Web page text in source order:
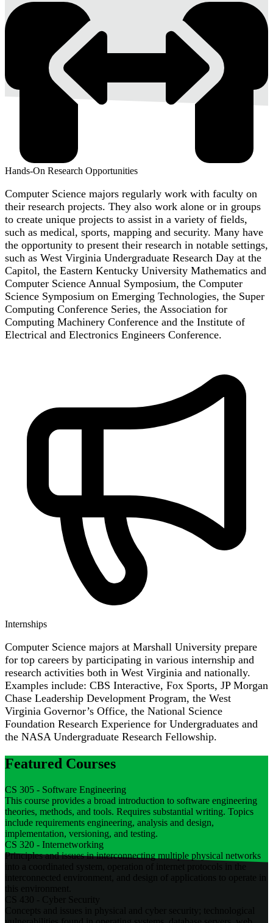
Hands-On Research Opportunities
Computer Science majors regularly work with faculty on
their research projects. They also work alone or in groups
to create unique projects to assist in a variety of fields,
such as medical, sports, mapping and security. Many have
the opportunity to present their research in notable settings,
such as West Virginia Undergraduate Research Day at the
Capitol, the Eastern Kentucky University Mathematics and
Computer Science Annual Symposium, the Computer
Science Symposium on Emerging Technologies, the Super
Computing Conference Series, the Association for
Computing Machinery Conference and the Institute of
Electrical and Electronics Engineers Conference.
Internships
Computer Science majors at Marshall University prepare
for top careers by participating in various internship and
research activities both in West Virginia and nationally.
Examples include: CBS Interactive, Fox Sports, JP Morgan
Chase Leadership Development Program, the West
Virginia Governor’s Office, the National Science
Foundation Research Experience for Undergraduates and
the NASA Undergraduate Research Fellowship.
Featured Courses
CS 305 - Software Engineering
This course provides a broad introduction to software engineering
theories, methods, and tools. Requires substantial writing. Topics
include requirements engineering, analysis and design,
implementation, versioning, and testing.
CS 320 - Internetworking
Principles and issues in interconnecting multiple physical networks